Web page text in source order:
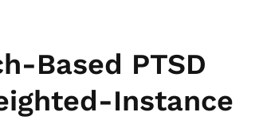
Based PTSD
Instance